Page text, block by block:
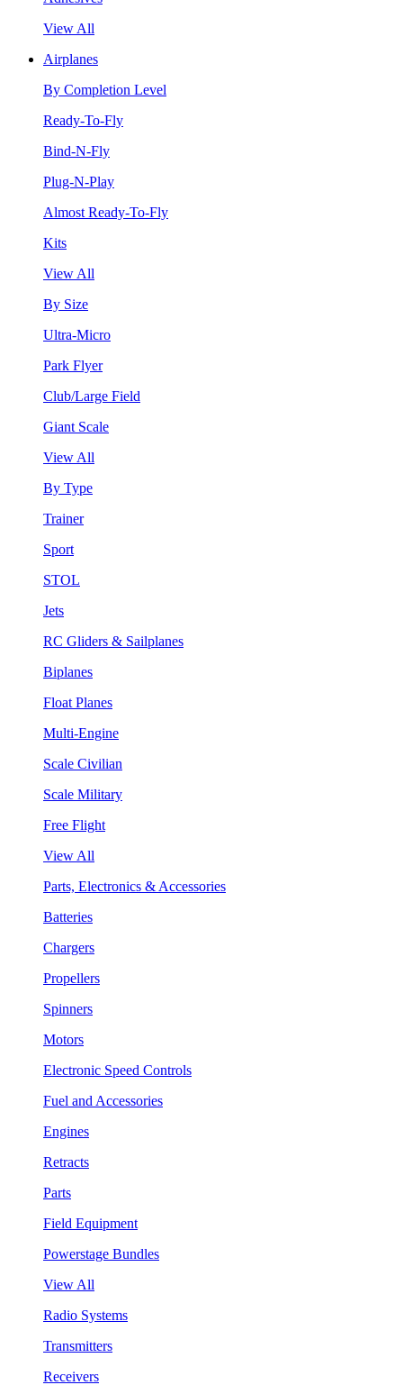
View All
Airplanes
By Completion Level
Ready-To-Fly
Bind-N-Fly
Plug-N-Play
Almost Ready-To-Fly
Kits
View All
By Size
Ultra-Micro
Park Flyer
Club/Large Field
Giant Scale
View All
By Type
Trainer
Sport
STOL
Jets
RC Gliders & Sailplanes
Biplanes
Float Planes
Multi-Engine
Scale Civilian
Scale Military
Free Flight
View All
Parts, Electronics & Accessories
Batteries
Chargers
Propellers
Spinners
Motors
Electronic Speed Controls
Fuel and Accessories
Engines
Retracts
Parts
Field Equipment
Powerstage Bundles
View All
Radio Systems
Transmitters
Receivers